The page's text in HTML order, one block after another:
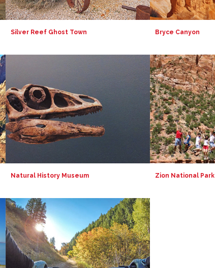
Silver Reef Ghost Town Bryce Canyon
Natural History Museum Zion National Park